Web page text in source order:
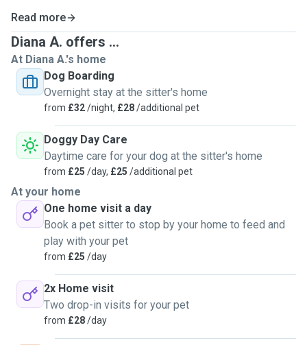
Read more
Diana A. offers ...
At Diana A.'s home
Dog Boarding
Overnight stay at the sitter's home
from £32/night, £28/additional pet
Doggy Day Care
Daytime care for your dog at the sitter's home
from £25 /day, £25 /additional pet
At your home
One home visit a day
Book a pet sitter to stop by your home to feed and
play with your pet
from £25 /day
2x Home visit
Two drop-in visits for your pet
from £28/day